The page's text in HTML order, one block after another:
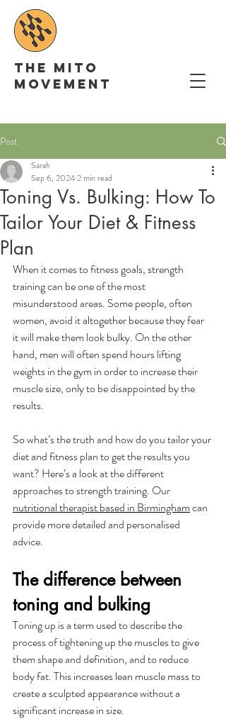
The Mito
movement
Post
Toning Vs. Bulking: How To
Tailor Your Diet & Fitness
Plan
Sarah
Sep 6, 20242 min read
When it comes to fitness goals, strength
training can be one of the most
misunderstood areas. Some people, often
women, avoid it altogether because they fear
it will make them look bulky. On the other
hand, men will often spend hours lifting
weights in the gym in order to increase their
muscle size, only to be disappointed by the
results.
So what’s the truth and how do you tailor your
diet and fitness plan to get the results you
want? Here’s a look at the different
approaches to strength training. Our
nutritional therapist based in Birmingham can
provide more detailed and personalised
advice.
The difference between
toning and bulking
Toning up is a term used to describe the
process of tightening up the muscles to give
them shape and definition, and to reduce
body fat. This increases lean muscle mass to
create a sculpted appearance without a
significant increase in size.